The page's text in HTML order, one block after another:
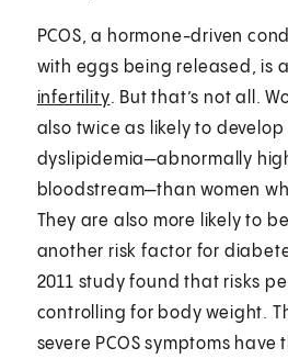
PCOS, a hormone-driven
with eggs being released, is
infertility. But that’s not all.
also twice as likely to
dyslipidemia—abnormally
bloodstream—than women
They are also more likely to
another risk factor for
2011 study found that risks
controlling for body weight.
severe PCOS symptoms have